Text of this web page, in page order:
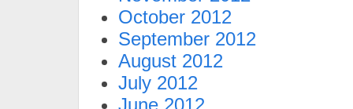
October 2012
September 2012
August 2012
July 2012
June 2012